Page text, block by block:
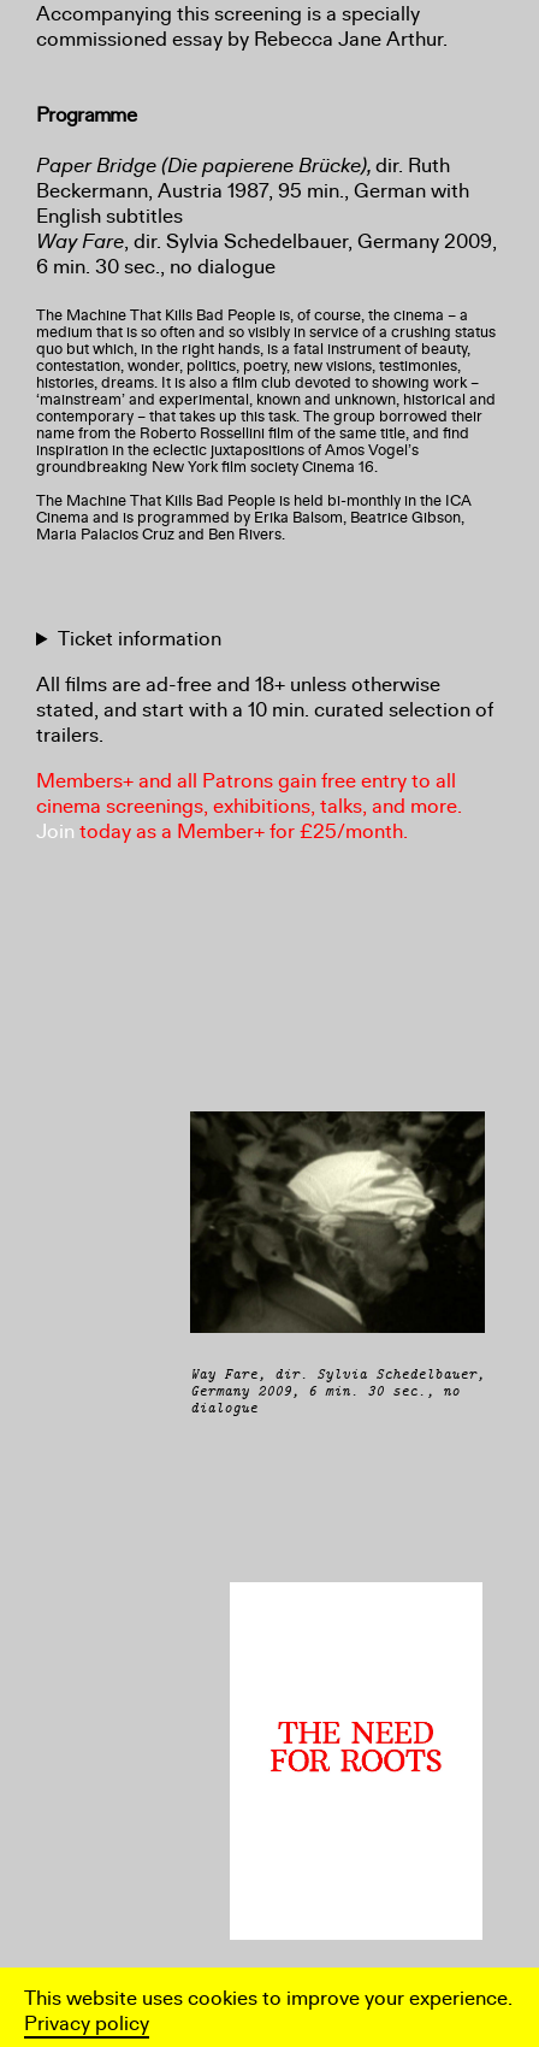
This website uses cookies to improve your experience.
Privacy policy
Accompanying this screening is a specially
commissioned essay by Rebecca Jane Arthur.
Programme
Paper Bridge (Die papierene Brücke),dir. Ruth
Beckermann, Austria 1987, 95 min., German with
English subtitles
Way Fare, dir. Sylvia Schedelbauer, Germany 2009,
6 min. 30 sec., no dialogue
The Machine That Kills Bad People is, of course, the cinema – a
medium that is so often and so visibly in service of a crushing status
quo but which, in the right hands, is a fatal instrument of beauty,
contestation, wonder, politics, poetry, new visions, testimonies,
histories, dreams. It is also a film club devoted to showing work –
‘mainstream’ and experimental, known and unknown, historical and
contemporary – that takes up this task. The group borrowed their
name from the Roberto Rossellini film of the same title, and find
inspiration in the eclectic juxtapositions of Amos Vogel’s
groundbreaking New York film society Cinema 16.
The Machine That Kills Bad People is held bi-monthly in the ICA
Cinema and is programmed by Erika Balsom, Beatrice Gibson,
Maria Palacios Cruz and Ben Rivers.
Ticket information
All films are ad-free and 18+ unless otherwise
stated, and start with a 10 min. curated selection of
trailers.
Members+ and all Patrons gain free entry to all
cinema screenings, exhibitions, talks, and more.
Join today as a Member+ for £25/month.
Way Fare, dir. Sylvia Schedelbauer,
Germany 2009, 6 min. 30 sec., no
dialogue
for Roots: On Ruth
Beckermann’s The Paper Bridge